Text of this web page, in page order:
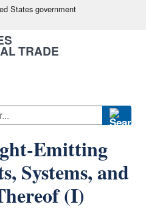
States government
TRADE
Emitting
Systems, and
(I)